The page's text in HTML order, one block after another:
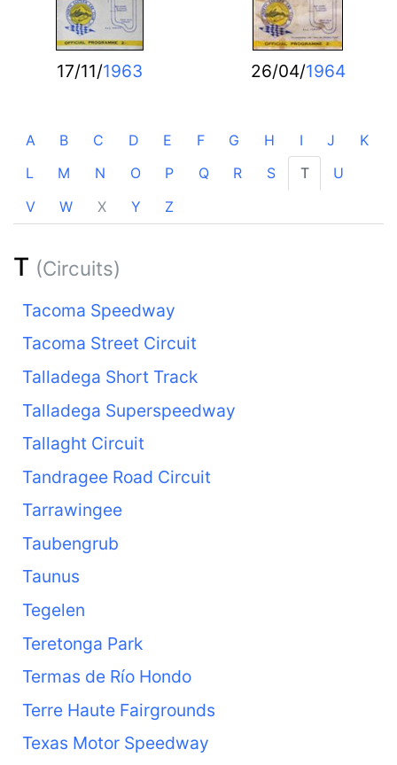
17/11/1963 26/04/1964
A B C D E F G H I J
K
L
M N O P Q R S T
U
V
W X Y Z
T (Circuits)
Tacoma Speedway
Tacoma Street Circuit
Talladega Short Track
Talladega Superspeedway
Tallaght Circuit
Tandragee Road Circuit
Tarrawingee
Taubengrub
Taunus
Tegelen
Teretonga Park
Termas de Río Hondo
Terre Haute Fairgrounds
Texas Motor Speedway